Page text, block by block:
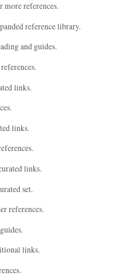
more references.
reference library.
and guides.
links.
links.
links.
set.
references.
links.